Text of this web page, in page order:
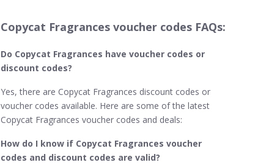
Copycat Fragrances voucher codes FAQs:
Do Copycat Fragrances​ have voucher codes or
discount codes?
Yes, there are Copycat Fragrances discount codes or
voucher codes available. Here are some of the latest
Copycat Fragrances voucher codes and deals:
How do I know if Copycat Fragrances voucher
codes and discount codes are valid?